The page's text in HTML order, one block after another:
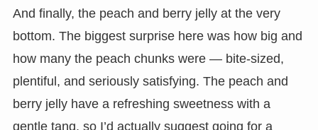
And finally, the peach and berry jelly at the very
bottom. The biggest surprise here was how big and
how many the peach chunks were — bite-sized,
plentiful, and seriously satisfying. The peach and
berry jelly have a refreshing sweetness with a
gentle tang, so I’d actually suggest going for a